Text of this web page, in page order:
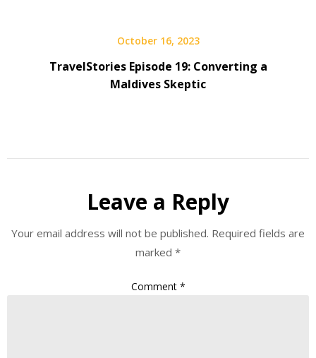
October 16, 2023
TravelStories Episode 19: Converting a
Maldives Skeptic
Leave a Reply
Your email address will not be published. Required fields are
marked *
Comment *